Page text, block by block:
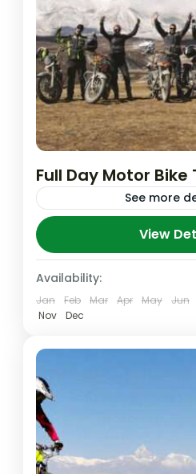
Full Day Motor Bike
See more
Although many visitors
that any visit to see the
magnificent Himalayan
ethnic different group,
include trekking this...
Annapurna,Nepal ,
Easy
View
Availability:
Jan Feb Mar Apr May Jun
Nov
Dec